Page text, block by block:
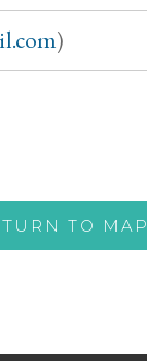
)
TO MAP